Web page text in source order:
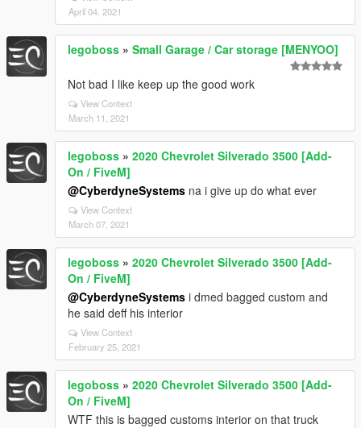
April 04, 2021
legoboss » Small Garage / Car storage [MENYOO]
Not bad I like keep up the good work
View Context
March 11, 2021
legoboss » 2020 Chevrolet Silverado 3500 [Add-
On / FiveM]
@CyberdyneSystems na i give up do what ever
View Context
March 07, 2021
legoboss » 2020 Chevrolet Silverado 3500 [Add-
On / FiveM]
@CyberdyneSystems i dmed bagged custom and
he said deff his interior
View Context
February 25, 2021
legoboss » 2020 Chevrolet Silverado 3500 [Add-
On / FiveM]
WTF this is bagged customs interior on that truck